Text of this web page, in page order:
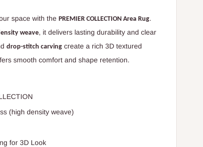
space with the PREMIER COLLECTION Area Rug.
weave, it delivers lasting durability and clear
drop-stitch carving create a rich 3D textured
smooth comfort and shape retention.
(high density weave)
for 3D Look